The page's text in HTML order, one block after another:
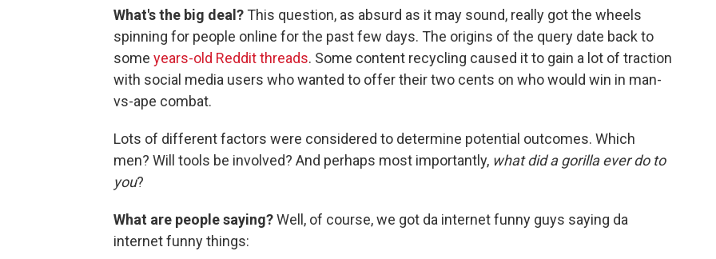
What's the big deal? This question, as absurd as it may sound, really got the wheels
spinning for people online for the past few days. The origins of the query date back to
some years-old Reddit threads. Some content recycling caused it to gain a lot of traction
with social media users who wanted to offer their two cents on who would win in man-
vs-ape combat.
Lots of different factors were considered to determine potential outcomes. Which
men? Will tools be involved? And perhaps most importantly, what did a gorilla ever do to
you?
What are people saying?Well, of course, we got da internet funny guys saying da
internet funny things: